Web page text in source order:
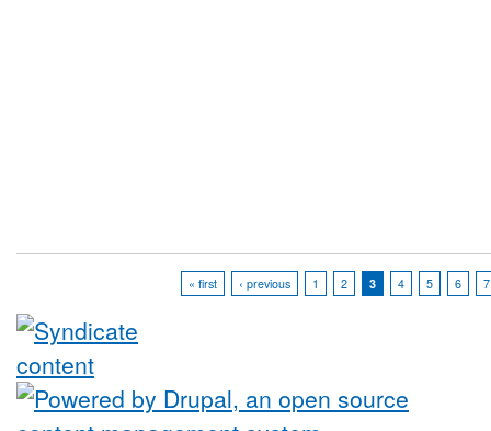
« first ‹ previous 1 2 3 4 5 6 7